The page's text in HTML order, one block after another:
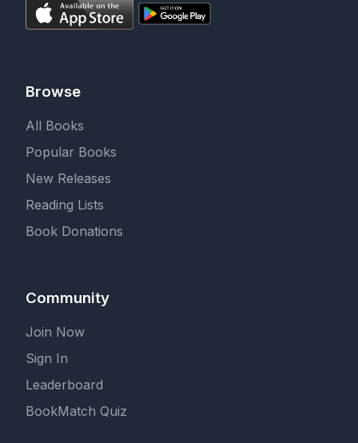
Browse
All Books
Popular Books
New Releases
Reading Lists
Book Donations
Community
Join Now
Sign In
Leaderboard
BookMatch Quiz